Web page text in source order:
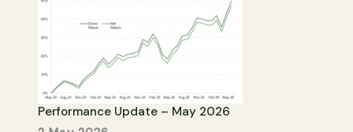
Performance Update – May 2026